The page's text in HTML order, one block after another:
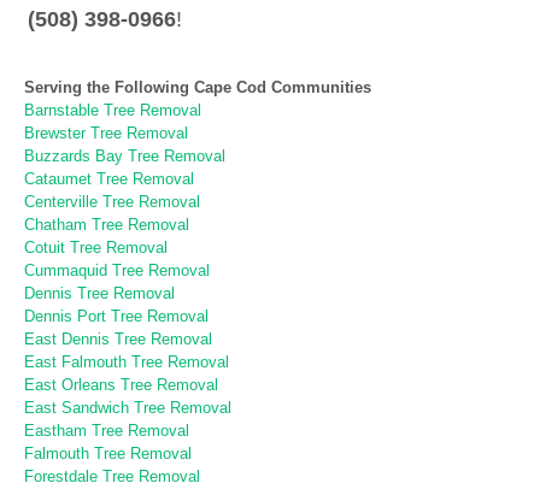
(508) 398-0966!
Serving the Following Cape Cod Communities
Barnstable Tree Removal
Brewster Tree Removal
Buzzards Bay Tree Removal
Cataumet Tree Removal
Centerville Tree Removal
Chatham Tree Removal
Cotuit Tree Removal
Cummaquid Tree Removal
Dennis Tree Removal
Dennis Port Tree Removal
East Dennis Tree Removal
East Falmouth Tree Removal
East Orleans Tree Removal
East Sandwich Tree Removal
Eastham Tree Removal
Falmouth Tree Removal
Forestdale Tree Removal